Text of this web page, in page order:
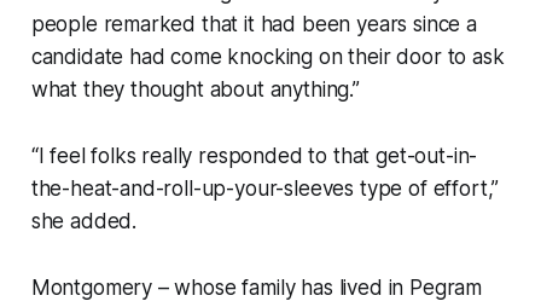
people remarked that it had been years since a
candidate had come knocking on their door to ask
what they thought about anything.”
“I feel folks really responded to that get-out-in-
the-heat-and-roll-up-your-sleeves type of effort,”
she added.
Montgomery – whose family has lived in Pegram